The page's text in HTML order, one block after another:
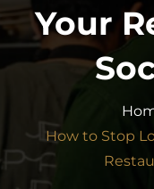
Your
How to Stop